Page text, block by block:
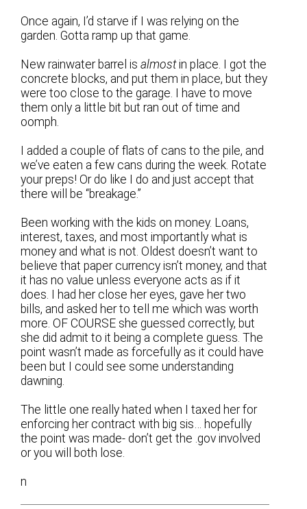
Once again, I’d starve if I was relying on the
garden. Gotta ramp up that game.
New rainwater barrel isalmostin place. I got the
concrete blocks, and put them in place, but they
were too close to the garage. I have to move
them only a little bit but ran out of time and
oomph.
I added a couple of flats of cans to the pile, and
we’ve eaten a few cans during the week. Rotate
your preps! Or do like I do and just accept that
there will be “breakage.”
Been working with the kids on money. Loans,
interest, taxes, and most importantly what is
money and what is not. Oldest doesn’t want to
believe that paper currency isn’t money, and that
it has no value unless everyone acts as if it
does. I had her close her eyes, gave her two
bills, and asked her to tell me which was worth
more. OF COURSE she guessed correctly, but
she did admit to it being a complete guess. The
point wasn’t made as forcefully as it could have
been but I could see some understanding
dawning.
The little one really hated when I taxed her for
enforcing her contract with big sis… hopefully
the point was made- don’t get the .gov involved
or you will both lose.
n